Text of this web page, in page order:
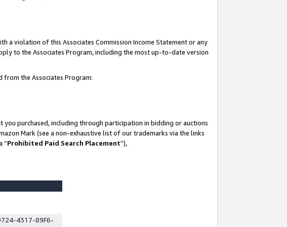
a violation of this Associates Commission Income Statement or any
to the Associates Program, including the most up-to-date version
from the Associates Program:
purchased, including through participation in bidding or auctions
Mark (see a non-exhaustive list of our trademarks via the links
“Prohibited Paid Search Placement”),
4317-89F6-